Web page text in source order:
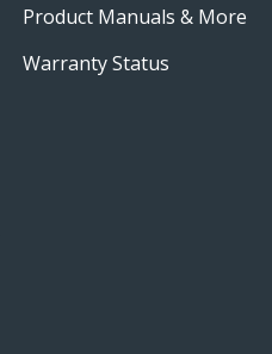
Product Manuals & More
Warranty Status